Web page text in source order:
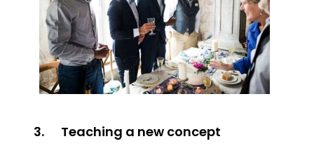
3. Teaching a new concept